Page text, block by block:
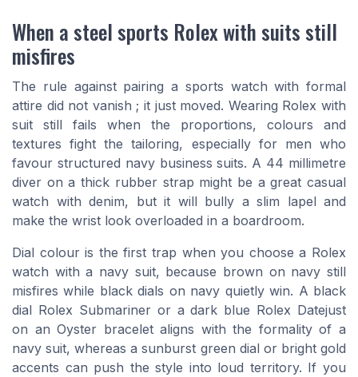
When a steel sports Rolex with suits still
misfires
The rule against pairing a sports watch with formal
attire did not vanish ; it just moved. Wearing Rolex with
suit still fails when the proportions, colours and
textures fight the tailoring, especially for men who
favour structured navy business suits. A 44 millimetre
diver on a thick rubber strap might be a great casual
watch with denim, but it will bully a slim lapel and
make the wrist look overloaded in a boardroom.
Dial colour is the first trap when you choose a Rolex
watch with a navy suit, because brown on navy still
misfires while black dials on navy quietly win. A black
dial Rolex Submariner or a dark blue Rolex Datejust
on an Oyster bracelet aligns with the formality of a
navy suit, whereas a sunburst green dial or bright gold
accents can push the style into loud territory. If you